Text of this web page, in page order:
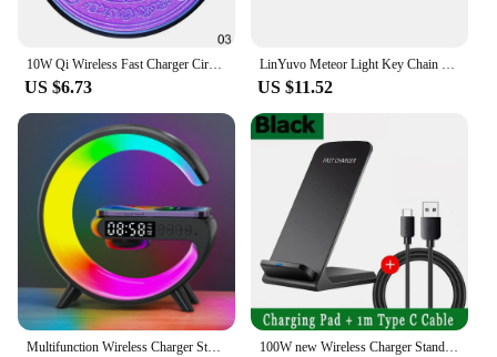
US $6.73 US $11.52
100W new Wireless Charger Stand Pad for iPhone 15 14 13 12 16 Pro Max XR 8 Samsung Xiaomi Induction Fast Charging Dock Station